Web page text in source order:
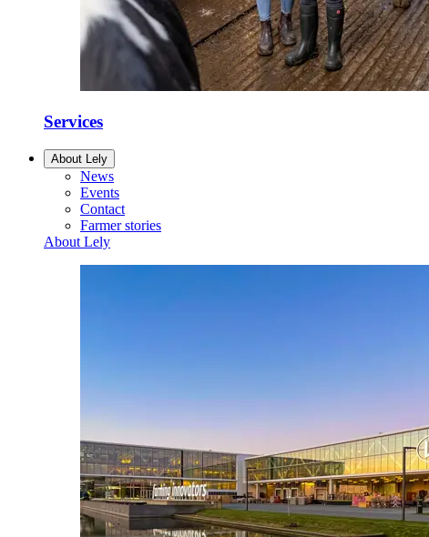
Services
About Lely
News
Events
Contact
Farmer stories
About Lely